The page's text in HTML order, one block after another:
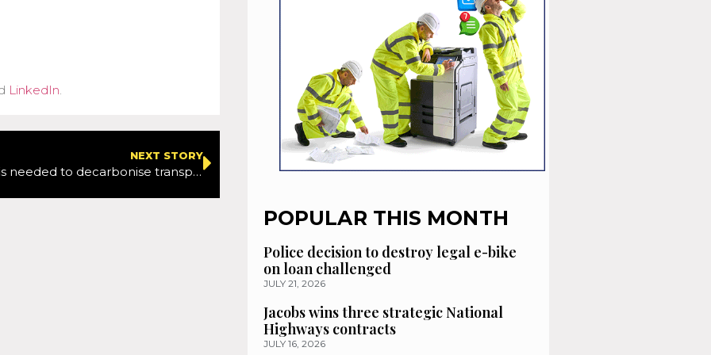
LinkedIn
NEXT STORY
More action is needed to decarbonise transport sector, says Transport Minister
POPULAR THIS MONTH
Police decision to destroy legal e-bike
on loan challenged
JULY 21, 2026
Jacobs wins three strategic National
Highways contracts
JULY 16, 2026